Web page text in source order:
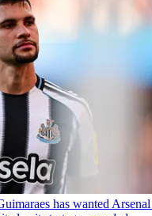
has wanted